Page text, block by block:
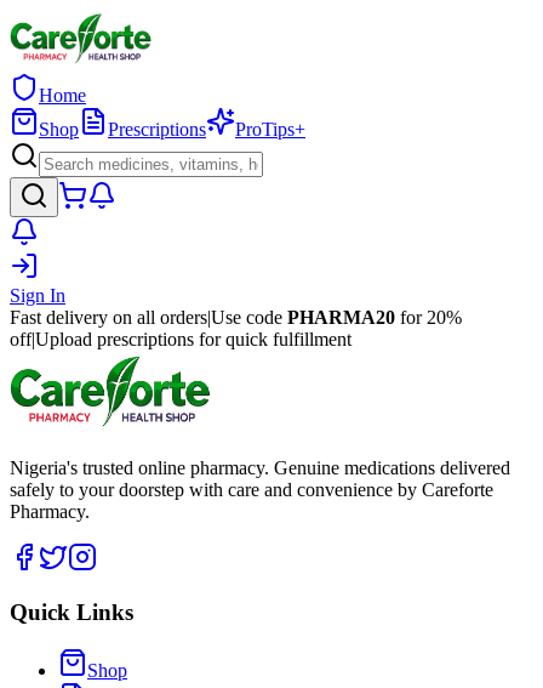
Home
Shop
Prescriptions ProTips+
Sign In
Fast delivery on all orders|Use code PHARMA20 for 20%
off|Upload prescriptions for quick fulfillment
Nigeria's trusted online pharmacy. Genuine medications delivered
safely to your doorstep with care and convenience by Careforte
Pharmacy.
Quick Links
Shop